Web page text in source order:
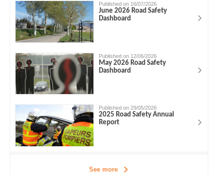
Published on 16/07/2026
June 2026 Road Safety
Dashboard
Published on 12/06/2026
May 2026 Road Safety
Dashboard
Published on 29/05/2026
2025 Road Safety Annual
Report
See more